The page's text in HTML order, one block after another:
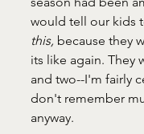
would tell our kids
this, because they
its like again. They
and two--I'm fairly
don't remember
anyway.